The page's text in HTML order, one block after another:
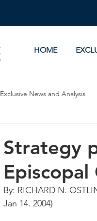
HOME
Exclusive News and Analysis
Strategy
By: RICHARD N.
Jan 14. 2004)